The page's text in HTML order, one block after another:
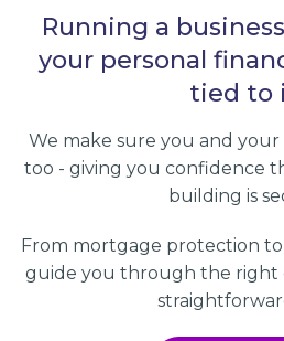
Running a
your personal
tied to
We make sure you and
too - giving you confidence
building is
From mortgage protection to
guide you through the right